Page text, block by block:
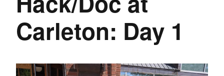
Carleton: Day 1